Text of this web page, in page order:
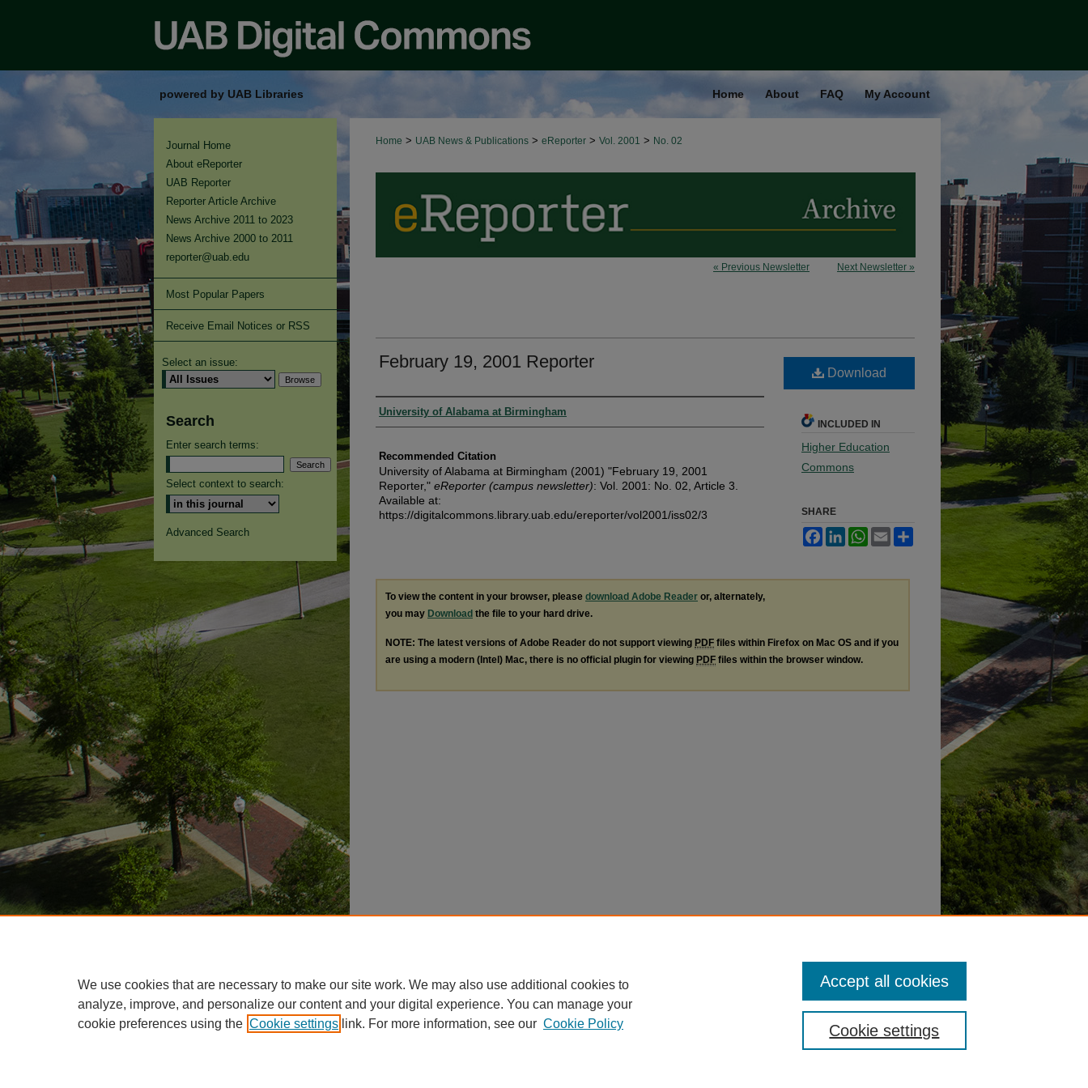
powered by UAB Libraries Home About FAQ My Account
Home > UAB News & Publications > eReporter > Vol. 2001 > No. 02
« Previous Newsletter Next Newsletter »
February 19, 2001 Reporter
Authors
University of Alabama at Birmingham
Recommended Citation
University of Alabama at Birmingham (2001) "February 19, 2001
Reporter," eReporter (campus newsletter): Vol. 2001: No. 02, Article 3.
Available at:
https://digitalcommons.library.uab.edu/ereporter/vol2001/iss02/3
Download
INCLUDED IN
Higher Education
Commons
SHARE
FacebookLinkedInWhatsApp
Email
To view the content in your browser, please download Adobe Reader or, alternately,
you may Download the file to your hard drive.
NOTE: The latest versions of Adobe Reader do not support viewing PDF files within Firefox on Mac OS and if you
are using a modern (Intel) Mac, there is no official plugin for viewing PDF files within the browser window.
Journal Home
About eReporter
UAB Reporter
Reporter Article Archive
News Archive 2011 to 2023
News Archive 2000 to 2011
reporter@uab.edu
Most Popular Papers
Receive Email Notices or RSS
Select an issue:
Search
Enter search terms:
Select context to search:
Advanced Search
We use cookies that are necessary to make our site work. We may also use additional cookies to
analyze, improve, and personalize our content and your digital experience. You can manage your
cookie preferences using the Cookie settings link. For more information, see our Cookie Policy Cookie settings
Accept all cookies